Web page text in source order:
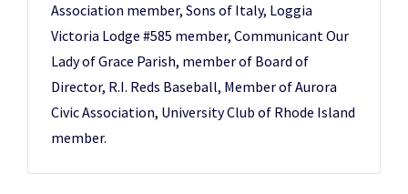
Association member, Sons of Italy, Loggia
Victoria Lodge #585 member, Communicant Our
Lady of Grace Parish, member of Board of
Director, R.I. Reds Baseball, Member of Aurora
Civic Association, University Club of Rhode Island
member.